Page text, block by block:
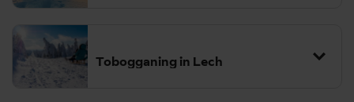
Tobogganing in Lech